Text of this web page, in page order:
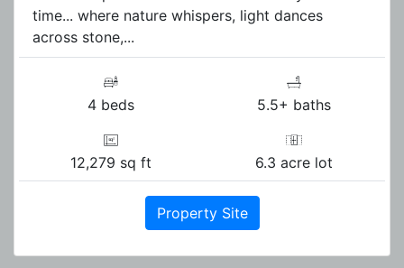
time... where nature whispers, light dances
across stone,...
4 beds 5.5+ baths
12,279 sq ft 6.3 acre lot
Property Site